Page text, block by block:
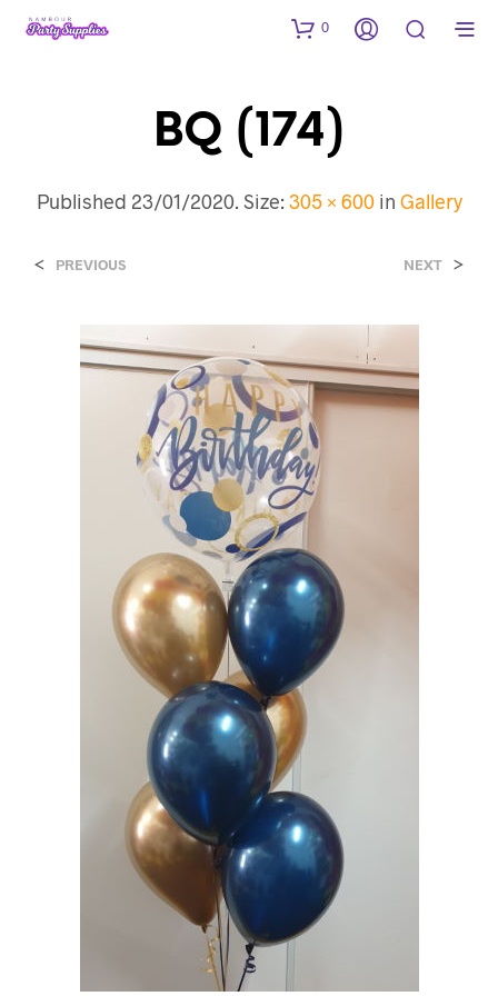
0
BQ (174)
Published 23/01/2020. Size: 305 × 600in Gallery
< PREVIOUS NEXT >